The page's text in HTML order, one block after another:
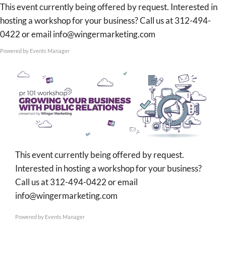
Skip
to
content
This event currently being offered by request. Interested in
hosting a workshop for your business? Call us at 312-494-
0422 or email info@wingermarketing.com
Powered by Events Manager
This event currently being offered by request.
Interested in hosting a workshop for your business?
Call us at 312-494-0422 or email
info@wingermarketing.com
Powered by Events Manager